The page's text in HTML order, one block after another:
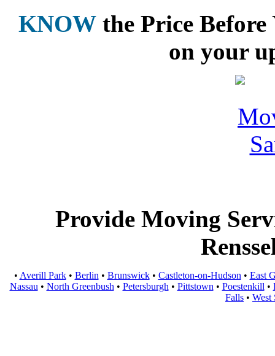
KNOW the Price
on your
Provide Moving
• Averill Park• Berlin • Brunswick• Castleton-on-Hudson • East
Nassau • North Greenbush • Petersburgh • Pittstown • Poestenkill •
Falls • West